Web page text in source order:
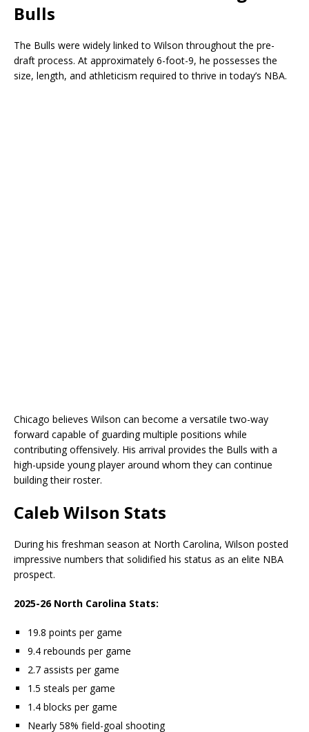
Bulls
The Bulls were widely linked to Wilson throughout the pre-
draft process. At approximately 6-foot-9, he possesses the
size, length, and athleticism required to thrive in today’s NBA.
Chicago believes Wilson can become a versatile two-way
forward capable of guarding multiple positions while
contributing offensively. His arrival provides the Bulls with a
high-upside young player around whom they can continue
building their roster.
Caleb Wilson Stats
During his freshman season at North Carolina, Wilson posted
impressive numbers that solidified his status as an elite NBA
prospect.
2025-26 North Carolina Stats:
19.8 points per game
9.4 rebounds per game
2.7 assists per game
1.5 steals per game
1.4 blocks per game
Nearly 58% field-goal shooting